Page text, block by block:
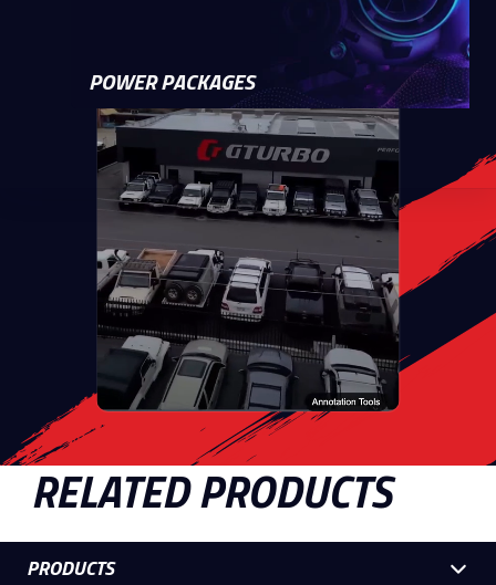
POWER PACKAGES
RELATED PRODUCTS
PRODUCTS